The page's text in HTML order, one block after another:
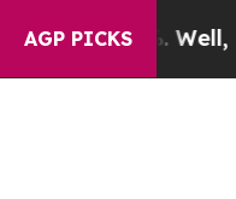
AGP PICKS
Well, it Didn’t As